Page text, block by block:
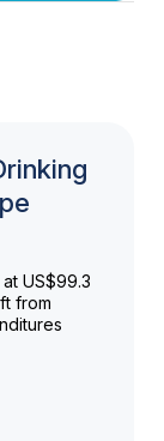
US$99.3
from